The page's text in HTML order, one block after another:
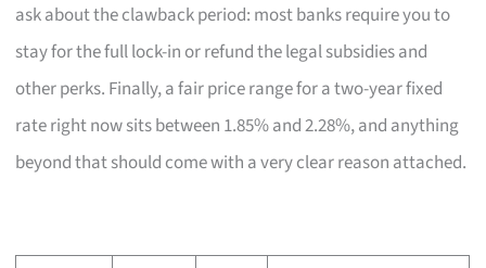
ask about the clawback period: most banks require you to
stay for the full lock-in or refund the legal subsidies and
other perks. Finally, a fair price range for a two-year fixed
rate right now sits between 1.85% and 2.28%, and anything
beyond that should come with a very clear reason attached.